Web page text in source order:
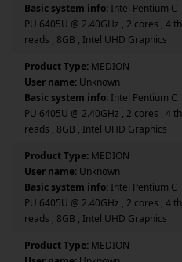
Basic system info: Intel Pentium C
PU 6405U @ 2.40GHz , 2 cores , 4 th
reads , 8GB , Intel UHD Graphics
Product Type: MEDION
User name: Unknown
Basic system info: Intel Pentium C
PU 6405U @ 2.40GHz , 2 cores , 4 th
reads , 8GB , Intel UHD Graphics
Product Type: MEDION
User name: Unknown
Basic system info: Intel Pentium C
PU 6405U @ 2.40GHz , 2 cores , 4 th
reads , 8GB , Intel UHD Graphics
Product Type: MEDION